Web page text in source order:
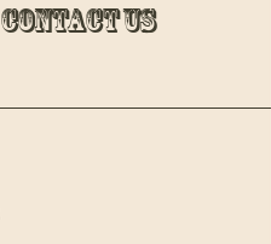
Contact Us